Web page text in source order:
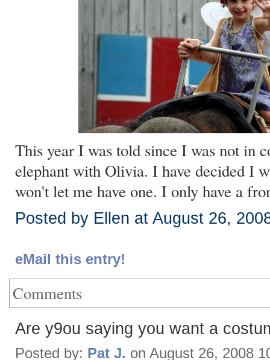
This year I was told since I was not in
elephant with Olivia. I have decided I
won't let me have one. I only have a
Posted by Ellen at August 26,
eMail this entry!
Comments
Are y9ou saying you want a
Posted by: Pat J. on August 26, 2008